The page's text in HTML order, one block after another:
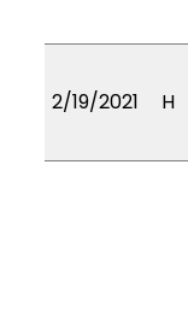
2/19/2021 H